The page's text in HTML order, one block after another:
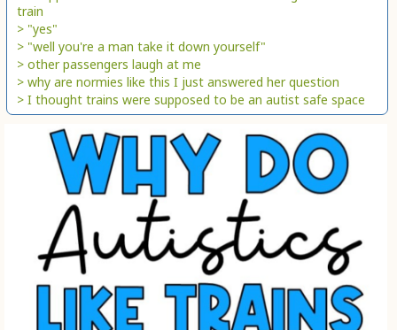
train
> "yes"
> "well you're a man take it down yourself"
> other passengers laugh at me
> why are normies like this I just answered her question
> I thought trains were supposed to be an autist safe space